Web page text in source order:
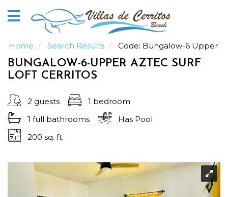
Home
Rentals
Our
Guide
Guests
Home Search Results Code: Bungalow-6 Upper
BUNGALOW-6-UPPER AZTEC SURF
LOFT CERRITOS
2 guests
1 bedroom
1 full bathrooms
Has Pool
200 sq. ft.